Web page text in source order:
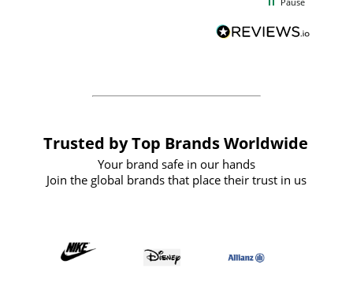
BuyPromoProducts Limited and look
forward to working with them again in
Trusted by Top Brands Worldwide
Your brand safe in our hands
Join the global brands that place their trust in us